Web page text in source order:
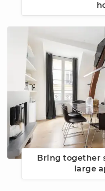
Bring together
large